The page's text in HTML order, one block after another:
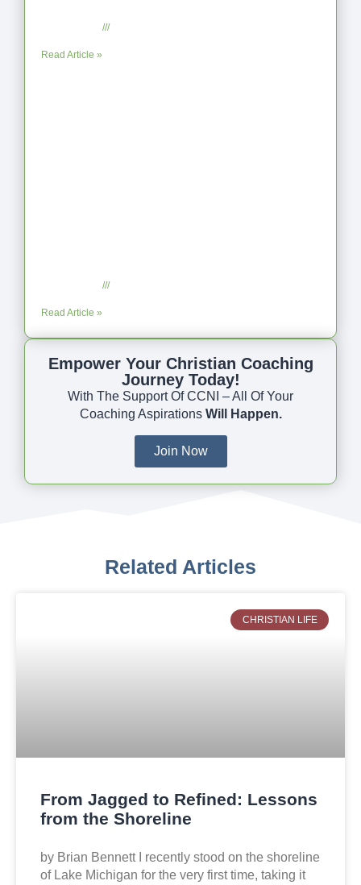
No Comments
Read Article »
No Comments
Read Article »
Empower Your Christian Coaching
Journey Today!
With The Support Of CCNI – All Of Your
Coaching Aspirations Will Happen.
Join Now
Related Articles
CHRISTIAN LIFE
From Jagged to Refined: Lessons
from the Shoreline
by Brian Bennett I recently stood on the shoreline
of Lake Michigan for the very first time, taking it